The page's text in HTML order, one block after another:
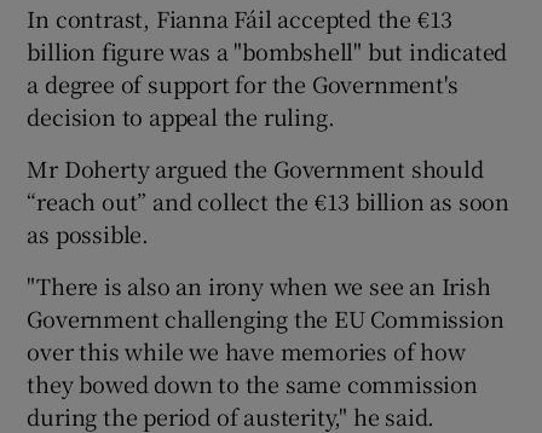
Show Sponsored sub sections
In contrast, Fianna Fáil accepted the €13
billion figure was a "bombshell" but indicated
a degree of support for the Government's
decision to appeal the ruling.
Mr Doherty argued the Government should
“reach out” and collect the €13 billion as soon
as possible.
"There is also an irony when we see an Irish
Government challenging the EU Commission
over this while we have memories of how
they bowed down to the same commission
during the period of austerity," he said.